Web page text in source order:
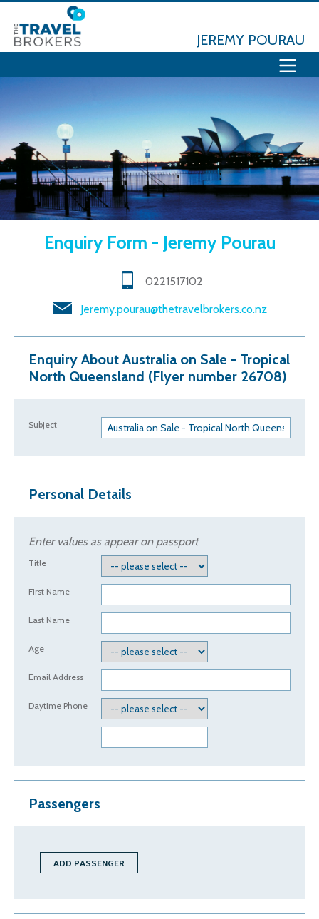
JEREMY POURAU
Enquiry Form - Jeremy Pourau
0221517102
Jeremy.pourau@thetravelbrokers.co.nz
Enquiry About Australia on Sale - Tropical
North Queensland (Flyer number 26708)
Subject
Personal Details
Enter values as appear on passport
Title
First Name
Last Name
Age
Email Address
Daytime Phone
Passengers